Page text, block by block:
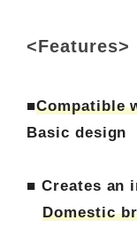
<Features>
■Compatible
Basic design
■ Creates an
Domestic